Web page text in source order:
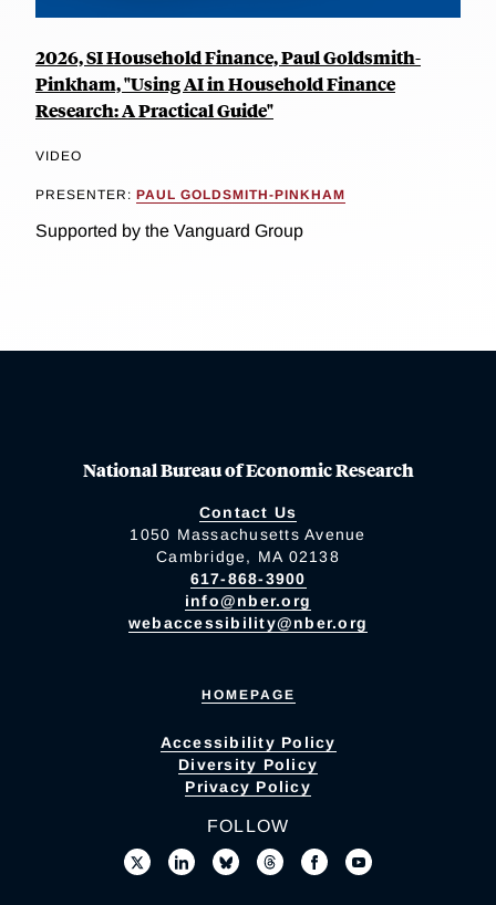
2026, SI Household Finance, Paul Goldsmith-
Pinkham, "Using AI in Household Finance
Research: A Practical Guide"
VIDEO
PRESENTER: PAUL GOLDSMITH-PINKHAM
Supported by the Vanguard Group
National Bureau of Economic Research
Contact Us
1050 Massachusetts Avenue
Cambridge, MA 02138
617-868-3900
info@nber.org
webaccessibility@nber.org
HOMEPAGE
Accessibility Policy
Diversity Policy
Privacy Policy
FOLLOW